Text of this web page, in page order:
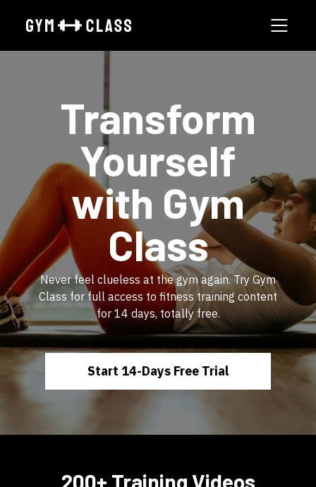
​Transform
Yourself
with Gym
Class
​​Never feel clueless at the gym again. Try Gym
Class for full access to fitness training content
for 14 days, totally free.
Start 14-Days Free Trial
200+ Training Videos